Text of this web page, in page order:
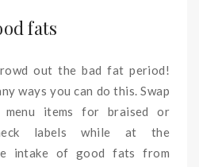
fats
out the bad fat period!
ways you can do this. Swap
items for braised or
labels while at the
intake of good fats from